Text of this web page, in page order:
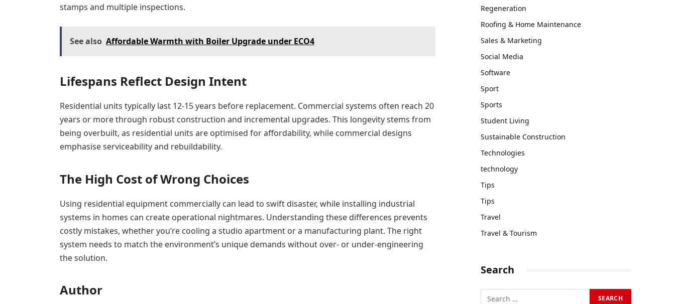
stamps and multiple inspections.
See also Affordable Warmth with Boiler Upgrade under ECO4
Lifespans Reflect Design Intent
Residential units typically last 12-15 years before replacement. Commercial systems often reach 20
years or more through robust construction and incremental upgrades. This longevity stems from
being overbuilt, as residential units are optimised for affordability, while commercial designs
emphasise serviceability and rebuildability.
The High Cost of Wrong Choices
Using residential equipment commercially can lead to swift disaster, while installing industrial
systems in homes can create operational nightmares. Understanding these differences prevents
costly mistakes, whether you’re cooling a studio apartment or a manufacturing plant. The right
system needs to match the environment’s unique demands without over- or under-engineering
the solution.
Author
Regeneration
Roofing & Home Maintenance
Sales & Marketing
Social Media
Software
Sport
Sports
Student Living
Sustainable Construction
Technologies
technology
Tips
Tips
Travel
Travel & Tourism
Search